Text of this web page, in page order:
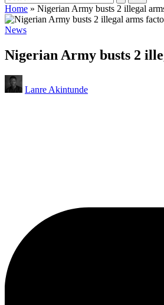
Home » Nigerian Army busts 2 illegal
Posted
News
Nigerian Army busts 2
Posted
by
Lanre Akintunde